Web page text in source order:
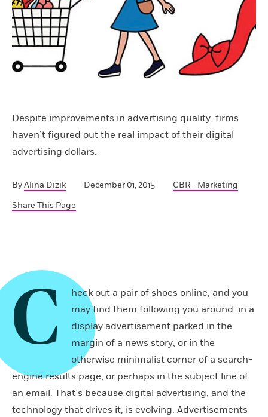
Despite improvements in advertising quality, firms
haven’t figured out the real impact of their digital
advertising dollars.
ByAlina Dizik December 01, 2015
CBR - Marketing
Share This Page
C
heck out a pair of shoes online, and you
may find them following you around: in a
display advertisement parked in the
margin of a news story, or in the
otherwise minimalist corner of a search-
engine results page, or perhaps in the subject line of
an email. That’s because digital advertising, and the
technology that drives it, is evolving. Advertisements